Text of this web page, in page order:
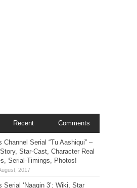
Recent Comments
Channel Serial “Tu Aashiqui” –
Star-Cast, Character Real
Serial-Timings, Photos!
Serial ‘Naagin 3’: Wiki, Star